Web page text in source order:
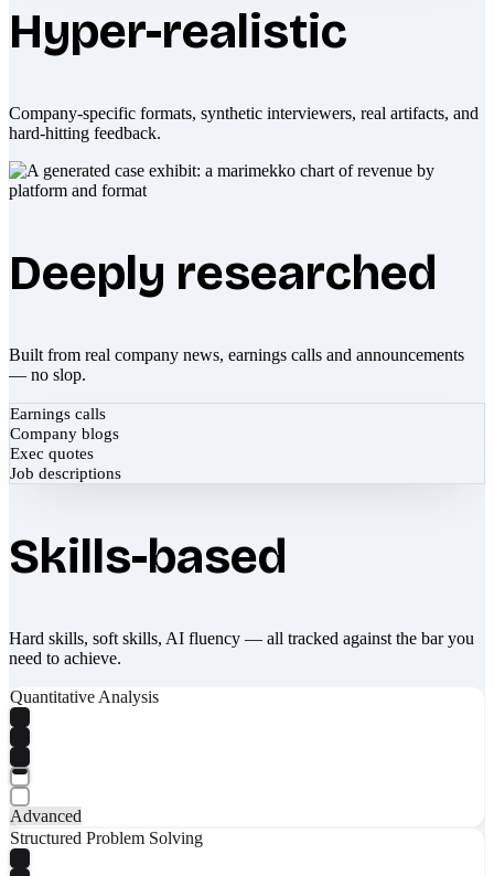
Hyper-realistic
Company-specific formats, synthetic interviewers, real artifacts, and
hard-hitting feedback.
Deeply researched
Built from real company news, earnings calls and announcements
— no slop.
Earnings calls
Company blogs
Exec quotes
Job descriptions
Skills-based
Hard skills, soft skills, AI fluency — all tracked against the bar you
need to achieve.
Quantitative Analysis
Advanced
Structured Problem Solving